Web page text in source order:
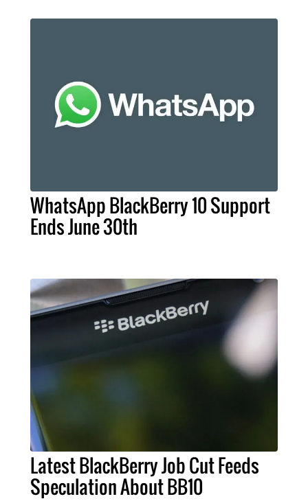
WhatsApp BlackBerry 10 Support
Ends June 30th
Latest BlackBerry Job Cut Feeds
Speculation About BB10